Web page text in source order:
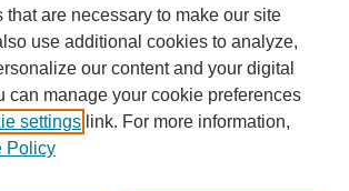
that are necessary to make our site
use additional cookies to analyze,
our content and your digital
can manage your cookie preferences
settings link. For more information,
Policy